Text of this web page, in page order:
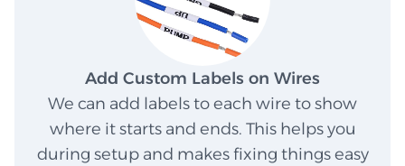
Add Custom Labels on Wires
We can add labels to each wire to show
where it starts and ends. This helps you
during setup and makes fixing things easy